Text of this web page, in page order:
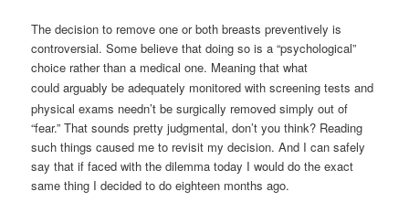
The decision to remove one or both breasts preventively is
controversial. Some believe that doing so is a “psychological”
choice rather than a medical one. Meaning that what
couldarguablybe adequately monitored with screening tests and
physical exams needn’t be surgically removed simply out of
“fear.” That sounds pretty judgmental, don’t you think? Reading
such things caused me to revisit my decision. And I can safely
say that if faced with the dilemma today I would do the exact
same thing I decided to do eighteen months ago.